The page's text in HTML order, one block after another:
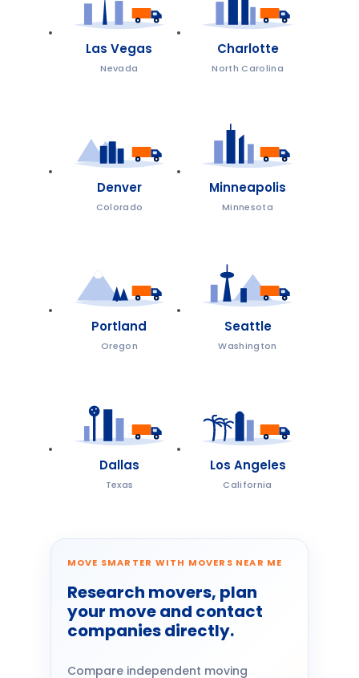
Las Vegas
Nevada
Charlotte
North Carolina
Denver
Colorado
Minneapolis
Minnesota
Portland
Oregon
Seattle
Washington
Dallas
Texas
Los Angeles
California
MOVE SMARTER WITH MOVERS NEAR ME
Research movers, plan
your move and contact
companies directly.
Compare independent moving